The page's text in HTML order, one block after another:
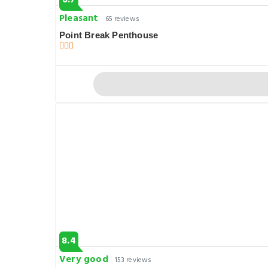
Pleasant
65 reviews
Point Break Penthouse
8.4
Very good 153 reviews